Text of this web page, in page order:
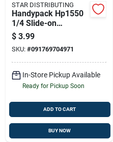
STAR DISTRIBUTING
Handypack Hp1550
1/4 Slide-on
Terminals
$ 3.99
SKU: #091769704971
In-Store Pickup Available
Ready for Pickup Soon
ADD TO CART
BUY NOW